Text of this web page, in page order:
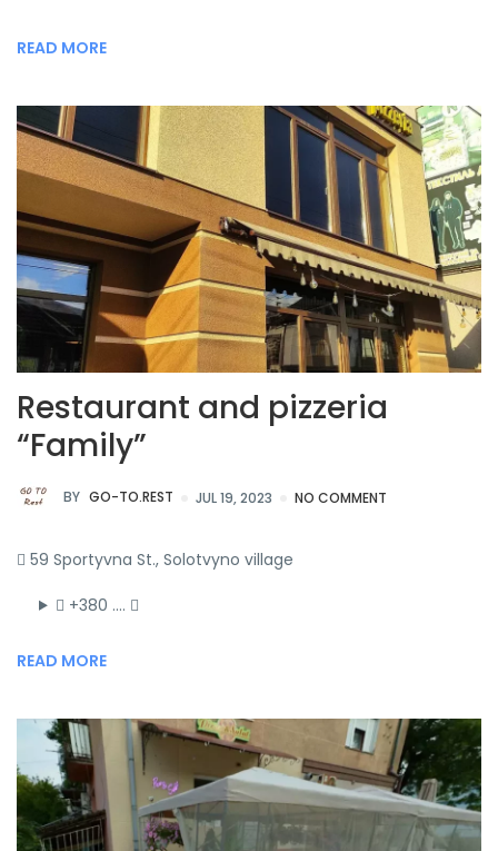
READ MORE
Restaurant and pizzeria
“Family”
BY GO-TO.REST JUL 19, 2023 NO COMMENT
59 Sportyvna St., Solotvyno village
+380 ….
READ MORE